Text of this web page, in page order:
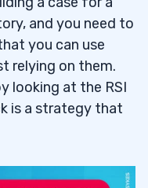
and you need to
you can use
relying on them.
looking at the RSI
is a strategy that